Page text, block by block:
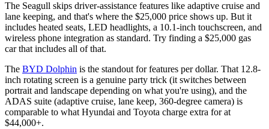
The Seagull skips driver-assistance features like adaptive cruise and
lane keeping, and that's where the $25,000 price shows up. But it
includes heated seats, LED headlights, a 10.1-inch touchscreen, and
wireless phone integration as standard. Try finding a $25,000 gas
car that includes all of that.
The BYD Dolphin is the standout for features per dollar. That 12.8-
inch rotating screen is a genuine party trick (it switches between
portrait and landscape depending on what you're using), and the
ADAS suite (adaptive cruise, lane keep, 360-degree camera) is
comparable to what Hyundai and Toyota charge extra for at
$44,000+.